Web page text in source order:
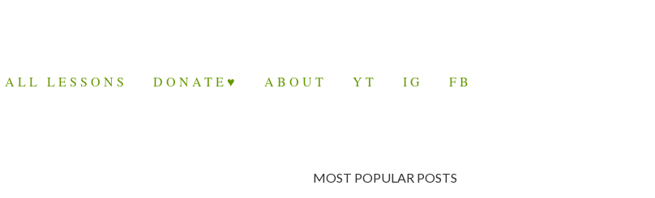
ALL LESSONS DONATE♥ ABOUT YT IG FB
MOST POPULAR POSTS